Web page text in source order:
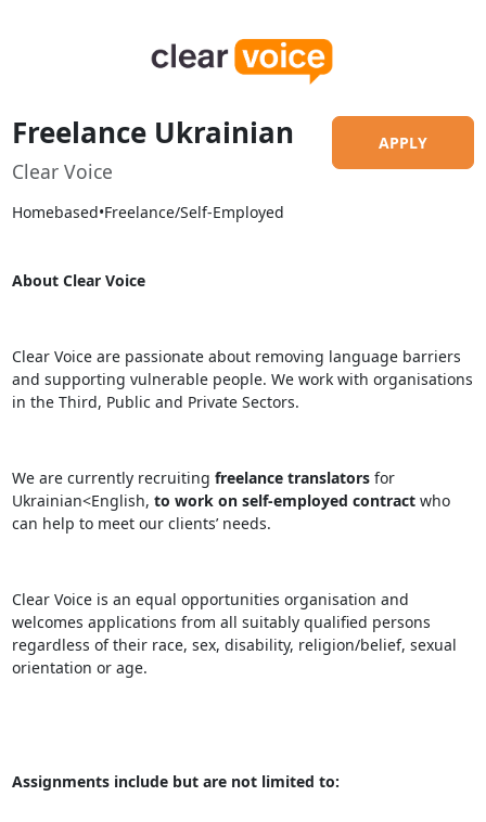
Freelance Ukrainian
Clear Voice
Homebased•Freelance/Self-Employed
APPLY
About Clear Voice
Clear Voice are passionate about removing language barriers
and supporting vulnerable people. We work with organisations
in the Third, Public and Private Sectors.
We are currently recruiting freelance translatorsfor
Ukrainian<English, to work on self-employed contract who
can help to meet our clients’ needs.
Clear Voice is an equal opportunities organisation and
welcomes applications from all suitably qualified persons
regardless of their race, sex, disability, religion/belief, sexual
orientation or age.
Assignments include but are not limited to: